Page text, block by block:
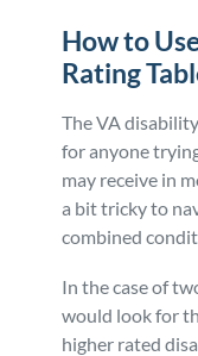
How to
Rating
The VA
for anyone
may receive in
a bit tricky to
combined
In the case of
would look for
higher rated